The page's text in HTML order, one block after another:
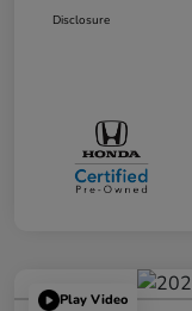
Disclosure
Play Video